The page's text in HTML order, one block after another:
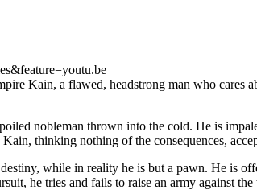
Kain, a flawed, headstrong man who
nobleman thrown into the cold. He is
thinking nothing of the consequences,
while in reality he is but a pawn. He is
he tries and fails to raise an army against